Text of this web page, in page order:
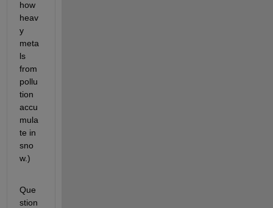
how
heav
y
meta
ls
from
pollu
tion
accu
mula
te in
sno
w.)
Que
stion